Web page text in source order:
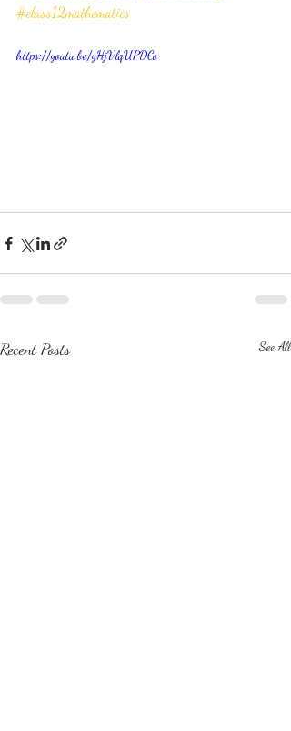
#class12mathematics
https://youtu.be/yHjVlqUPDCo
Recent Posts See All